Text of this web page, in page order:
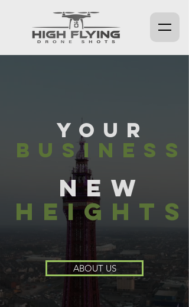
YOUR
BUSINESS
NE W
HEIGHTS
ABOUT US